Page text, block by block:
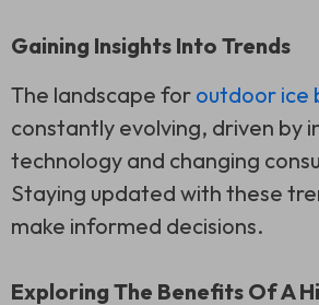
Gaining Insights Into Trends
The landscape for outdoor ice
constantly evolving, driven by
technology and changing
Staying updated with these
make informed decisions.
Exploring The Benefits Of A